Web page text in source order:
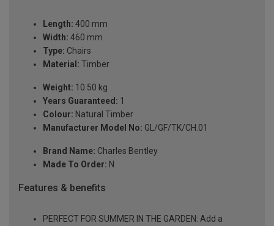
Length: 400 mm
Width: 460 mm
Type: Chairs
Material: Timber
Weight: 10.50 kg
Years Guaranteed: 1
Colour: Natural Timber
Manufacturer Model No: GL/GF/TK/CH.01
Brand Name: Charles Bentley
Made To Order: N
Features & benefits
PERFECT FOR SUMMER IN THE GARDEN: Add a